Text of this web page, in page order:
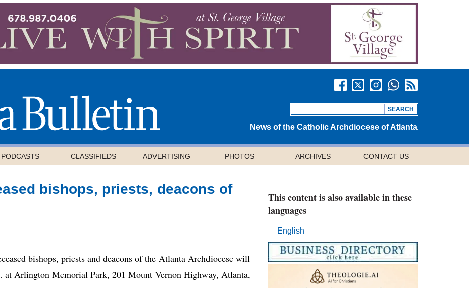
News of the Catholic Archdiocese of Atlanta
PODCASTS CLASSIFIEDS ADVERTISING PHOTOS ARCHIVES CONTACT US
bishops, priests, deacons of
bishops, priests and deacons of the Atlanta Archdiocese will
at Arlington Memorial Park, 201 Mount Vernon Highway, Atlanta,
This content is also available in these
languages
English